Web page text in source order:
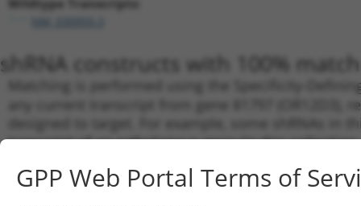
Wildtype Transcripts:
shRNA constructs with 100%
Matching is performed using the Specificity-
any current transcript from gene 81797
designed to target. For example, some shRNAs
transcript of an orthologous gene (in this
GPP Web Portal Terms of